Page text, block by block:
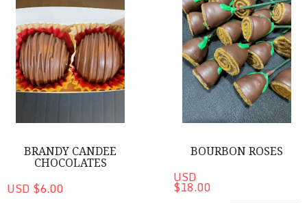
BRANDY CANDEE
CHOCOLATES
USD $6.00
BOURBON ROSES
USD
$18.00